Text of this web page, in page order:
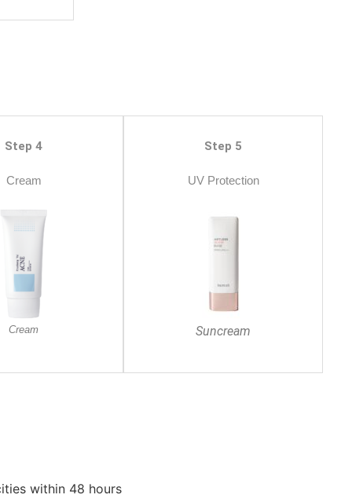
Step 4
Cream
Cream
Step 5
UV Protection
Suncream
within 48 hours